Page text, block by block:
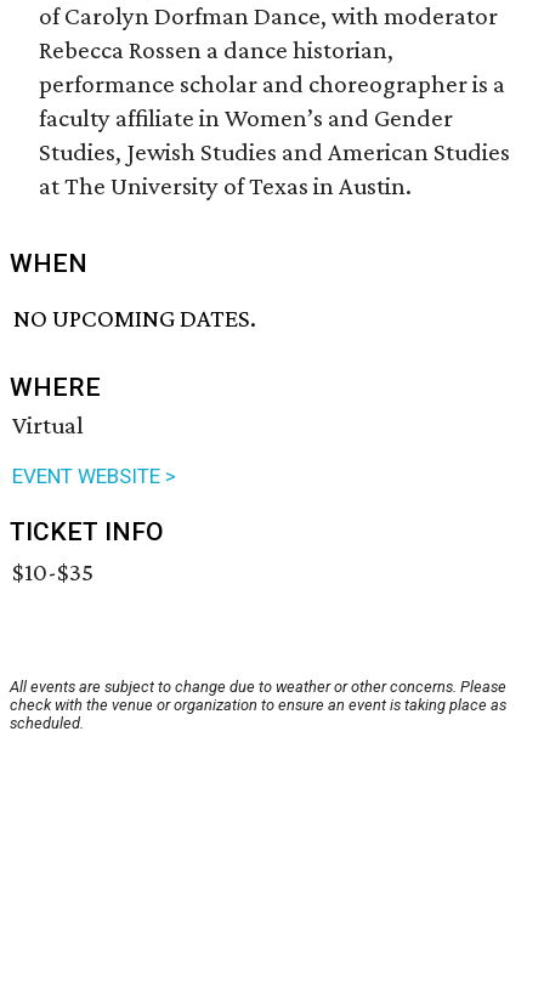
of Carolyn Dorfman Dance, with moderator
Rebecca Rossen a dance historian,
performance scholar and choreographer is a
faculty affiliate in Women’s and Gender
Studies, Jewish Studies and American Studies
at The University of Texas in Austin.
WHEN
NO UPCOMING DATES.
WHERE
Virtual
EVENT WEBSITE >
TICKET INFO
$10-$35
All events are subject to change due to weather or other concerns. Please
check with the venue or organization to ensure an event is taking place as
scheduled.